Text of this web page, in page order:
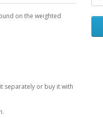
on the weighted
separately or buy it with